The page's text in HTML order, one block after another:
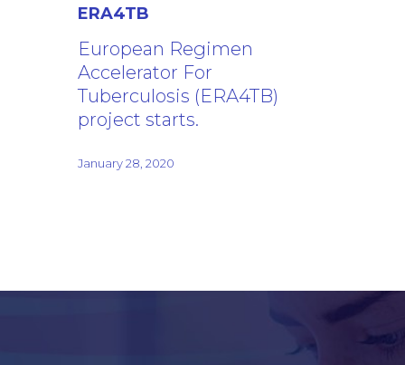
ERA4TB
European Regimen
Accelerator For
Tuberculosis (ERA4TB)
project starts.
January 28, 2020